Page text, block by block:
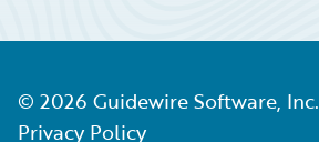
© 2026 Guidewire Software, Inc.
Privacy Policy